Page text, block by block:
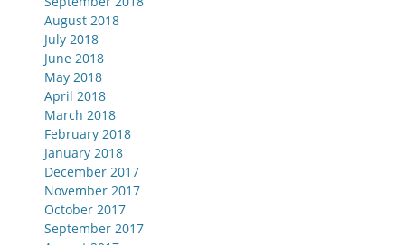
August 2018
July 2018
June 2018
May 2018
April 2018
March 2018
February 2018
January 2018
December 2017
November 2017
October 2017
September 2017